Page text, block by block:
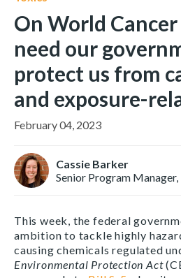
On World Cancer
need our
protect us from
and exposure-
February 04, 2023
Cassie Barker
Senior Program Manager,
This week, the federal
ambition to tackle highly
causing chemicals regulated
Environmental Protection Act